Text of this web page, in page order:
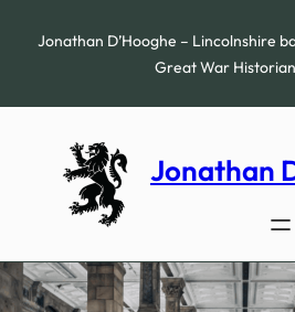
Jonathan D’Hooghe – Lincolnshire
Great War Historian
Jonathan